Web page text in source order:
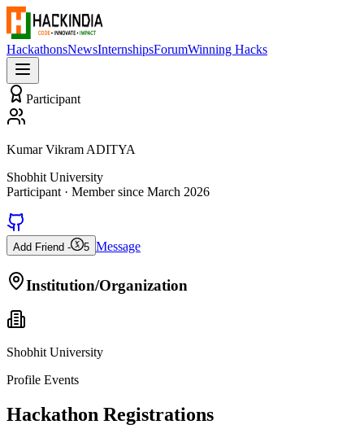
HackathonsNewsInternshipsForumWinning Hacks
Participant
Kumar Vikram ADITYA
Shobhit University
Participant · Member since March 2026
Add Friend - 5 Message
Institution/Organization
Shobhit University
Profile Events
Hackathon Registrations